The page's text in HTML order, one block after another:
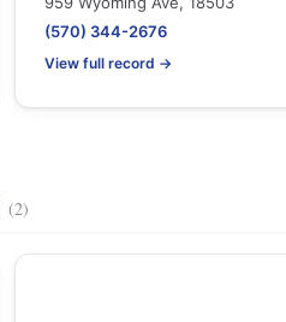
(570) 344-2676
View full record →
(2)